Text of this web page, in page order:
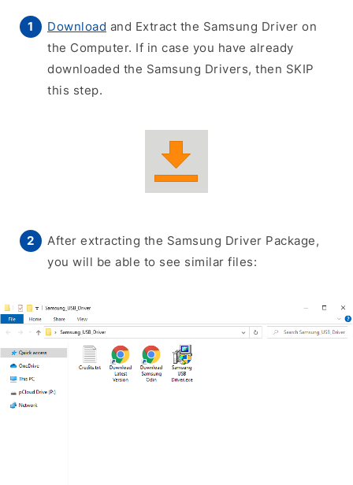
Download and Extract the Samsung Driver on
the Computer. If in case you have already
downloaded the Samsung Drivers, then SKIP
this step.
After extracting the Samsung Driver Package,
you will be able to see similar files: